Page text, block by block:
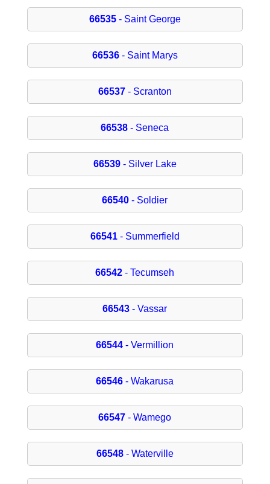
66535- Saint George
66536- Saint Marys
66537- Scranton
66538 - Seneca
66539- Silver Lake
66540 - Soldier
66541- Summerfield
66542 - Tecumseh
66543 - Vassar
66544 - Vermillion
66546 - Wakarusa
66547 - Wamego
66548- Waterville